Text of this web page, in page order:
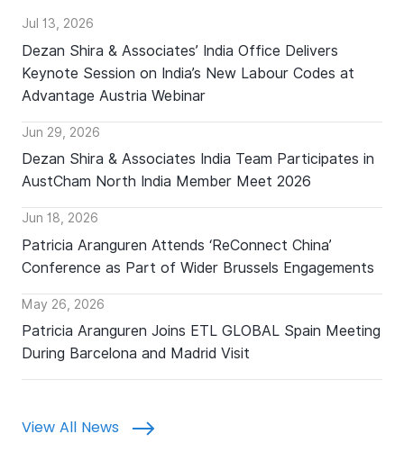
Jul 13, 2026
Dezan Shira & Associates’ India Office Delivers
Keynote Session on India’s New Labour Codes at
Advantage Austria Webinar
Jun 29, 2026
Dezan Shira & Associates India Team Participates in
AustCham North India Member Meet 2026
Jun 18, 2026
Patricia Aranguren Attends ‘ReConnect China’
Conference as Part of Wider Brussels Engagements
May 26, 2026
Patricia Aranguren Joins ETL GLOBAL Spain Meeting
During Barcelona and Madrid Visit
View All News